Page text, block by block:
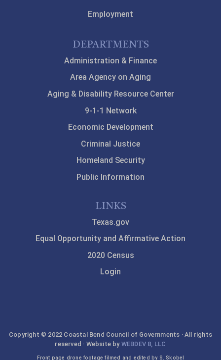
Employment
DEPARTMENTS
Administration & Finance
Area Agency on Aging
Aging & Disability Resource Center
9-1-1 Network
Economic Development
Criminal Justice
Homeland Security
Public Information
LINKS
Texas.gov
Equal Opportunity and Affirmative Action
2020 Census
Login
Copyright © 2022 Coastal Bend Council of Governments · All rights
reserved · Website by WEBDEV 8, LLC
Front page drone footage filmed and edited by S. Skobel